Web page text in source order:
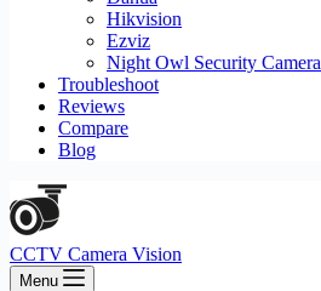
Hikvision
Ezviz
Night Owl Security Camera
Troubleshoot
Reviews
Compare
Blog
CCTV Camera Vision
Menu